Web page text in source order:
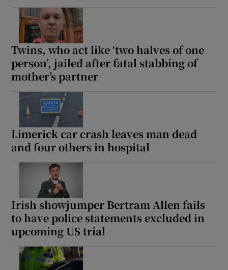
Twins, who act like ‘two halves of one
person’, jailed after fatal stabbing of
mother’s partner
Limerick car crash leaves man dead
and four others in hospital
Irish showjumper Bertram Allen fails
to have police statements excluded in
upcoming US trial